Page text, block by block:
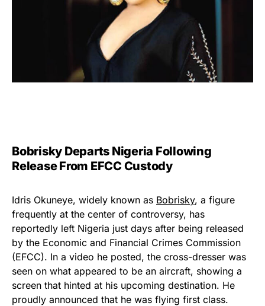
Bobrisky Departs Nigeria Following
Release From EFCC Custody
Idris Okuneye, widely known as Bobrisky, a figure
frequently at the center of controversy, has
reportedly left Nigeria just days after being released
by the Economic and Financial Crimes Commission
(EFCC). In a video he posted, the cross-dresser was
seen on what appeared to be an aircraft, showing a
screen that hinted at his upcoming destination. He
proudly announced that he was flying first class.